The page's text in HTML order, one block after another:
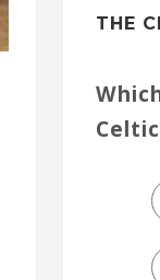
THE